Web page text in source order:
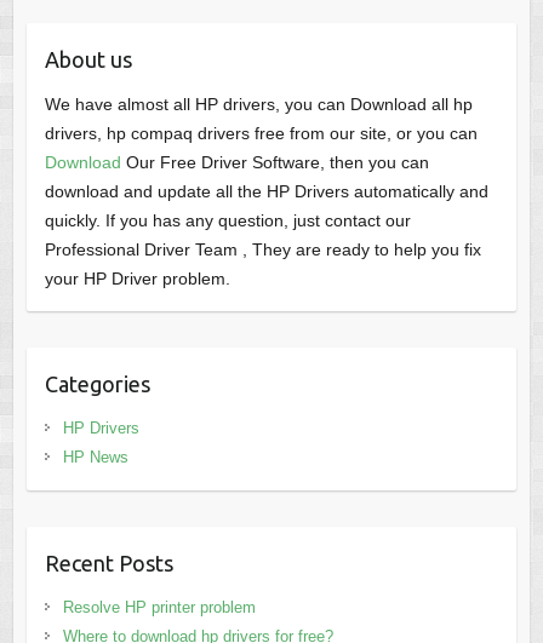
About us
We have almost all HP drivers, you can Download all hp
drivers, hp compaq drivers free from our site, or you can
Download Our Free Driver Software, then you can
download and update all the HP Drivers automatically and
quickly. If you has any question, just contact our
Professional Driver Team , They are ready to help you fix
your HP Driver problem.
Categories
HP Drivers
HP News
Recent Posts
Resolve HP printer problem
Where to download hp drivers for free?